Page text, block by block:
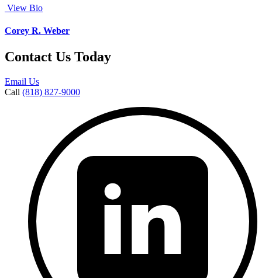
View Bio
Corey R. Weber
Contact Us Today
Email Us
Call (818) 827-9000